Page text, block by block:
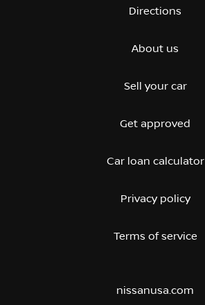
Directions
About us
Sell your car
Get approved
Car loan calculator
Privacy policy
Terms of service
nissanusa.com